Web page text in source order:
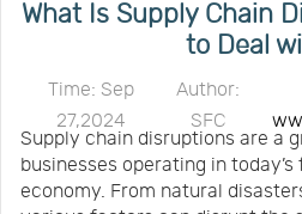
start
API
Contact
UsNews
What Is Supply Chain
to Deal
Time: Sep
27,2024
Author:
SFC
Supply chain disruptions are a
businesses operating in
economy. From natural